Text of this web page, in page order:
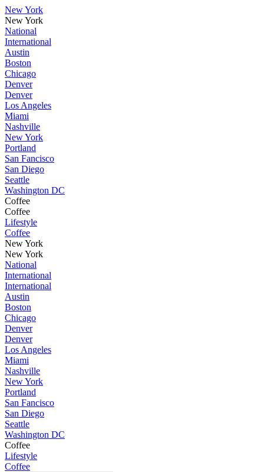
New York
New York
National
International
Austin
Boston
Chicago
Denver
Denver
Los Angeles
Miami
Nashville
New York
Portland
San Fancisco
San Diego
Seattle
Washington DC
Coffee
Coffee
Lifestyle
Coffee
New York
New York
National
International
International
Austin
Boston
Chicago
Denver
Denver
Los Angeles
Miami
Nashville
New York
Portland
San Fancisco
San Diego
Seattle
Washington DC
Coffee
Lifestyle
Coffee